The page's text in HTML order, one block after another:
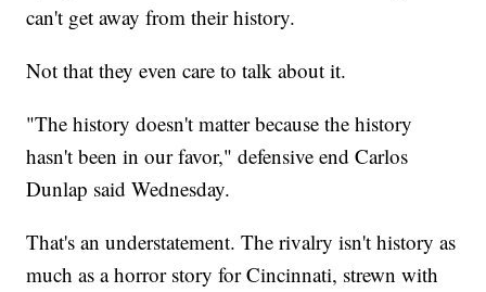
can't get away from their history.
Not that they even care to talk about it.
"The history doesn't matter because the history
hasn't been in our favor," defensive end Carlos
Dunlap said Wednesday.
That's an understatement. The rivalry isn't history as
much as a horror story for Cincinnati, strewn with